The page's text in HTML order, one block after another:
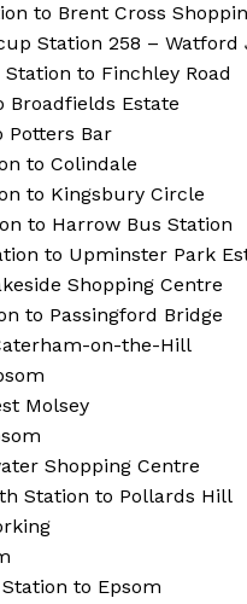
to Brent Cross
Station 258 –
to Finchley Road
Broadfields Estate
Potters Bar
to Colindale
to Kingsbury Circle
to Harrow Bus Station
to Upminster Park
Shopping Centre
to Passingford Bridge
on-the-Hill
Molsey
Shopping Centre
Station to Pollards Hill
to Epsom